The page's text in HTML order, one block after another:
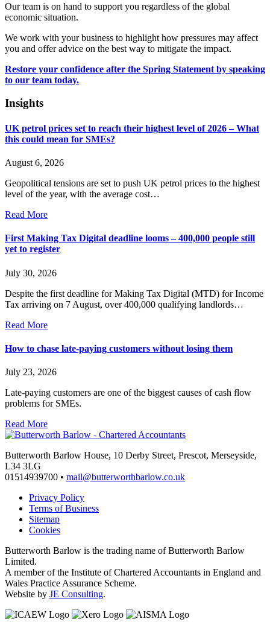
Our team is on hand to support you regardless of the global
economic situation.
We work with your business to highlight how pressures may affect
you and offer advice on the best way to mitigate the impact.
Restore your confidence after the Spring Statement by speaking
to our team today.
Insights
UK petrol prices set to reach their highest level of 2026 – What
this could mean for SMEs?
August 6, 2026
Geopolitical tensions are set to push UK petrol prices to the highest
level of the year, with the average cost…
Read More
First Making Tax Digital deadline looms – 400,000 people still
yet to register
July 30, 2026
Despite the first deadline for Making Tax Digital (MTD) for Income
Tax arriving on 7 August, over 400,000 qualifying landlords…
Read More
How to chase late-paying customers without losing them
July 23, 2026
Late-paying customers are one of the biggest causes of cash flow
problems for SMEs.
Read More
Butterworth Barlow House, 10 Derby Street, Prescot, Merseyside,
L34 3LG
01514939700 • mail@butterworthbarlow.co.uk
Privacy Policy
Terms of Business
Sitemap
Cookies
Butterworth Barlow is the trading name of Butterworth Barlow
Limited.
A member of the Institute of Chartered Accountants in England and
Wales Practice Assurance Scheme.
Website by JE Consulting.